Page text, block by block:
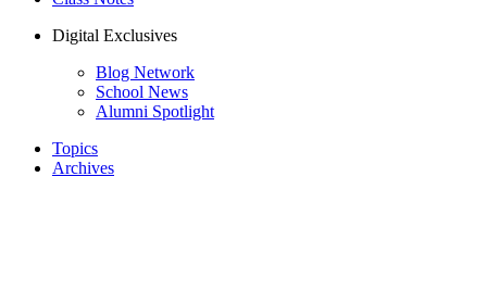
Digital Exclusives
Blog Network
School News
Alumni Spotlight
Topics
Archives